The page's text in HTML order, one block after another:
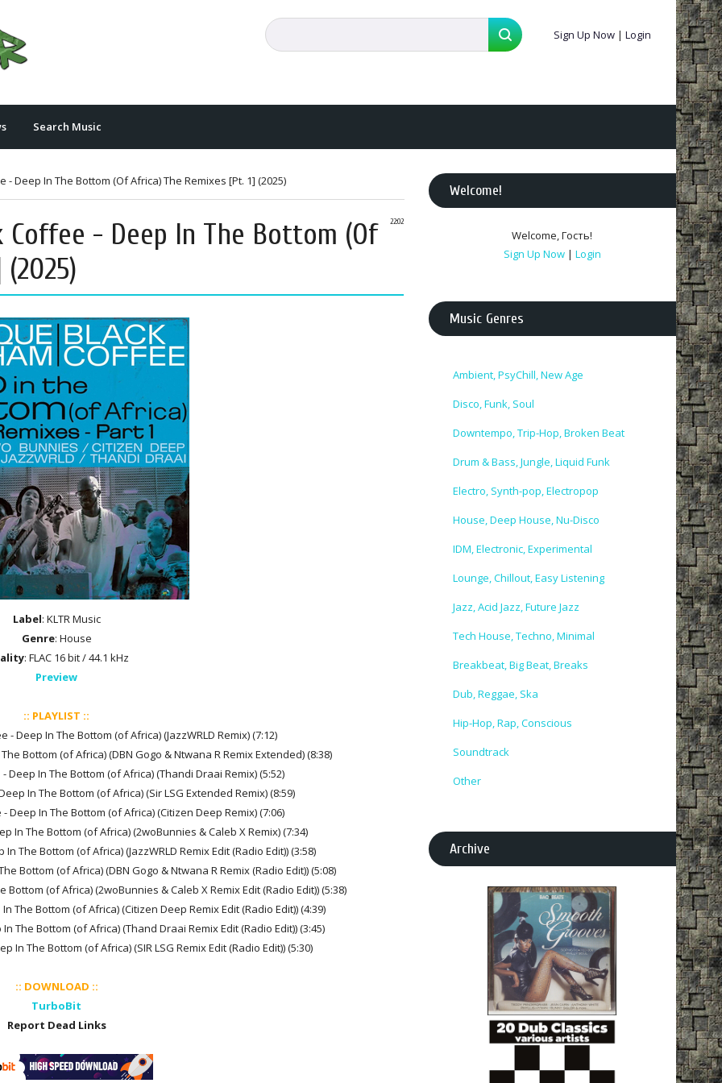
Sign Up Now | Login
Search Music
Deep In The Bottom (Of Africa) The Remixes [Pt. 1] (2025)
22:02
- Deep In The Bottom (Of
Label: KLTR Music
Genre: House
: FLAC 16 bit / 44.1 kHz
Preview
:: PLAYLIST ::
Deep In The Bottom (of Africa) (JazzWRLD Remix) (7:12)
Bottom (of Africa) (DBN Gogo & Ntwana R Remix Extended) (8:38)
Deep In The Bottom (of Africa) (Thandi Draai Remix) (5:52)
In The Bottom (of Africa) (Sir LSG Extended Remix) (8:59)
Deep In The Bottom (of Africa) (Citizen Deep Remix) (7:06)
In The Bottom (of Africa) (2woBunnies & Caleb X Remix) (7:34)
The Bottom (of Africa) (JazzWRLD Remix Edit (Radio Edit)) (3:58)
Bottom (of Africa) (DBN Gogo & Ntwana R Remix (Radio Edit)) (5:08)
(of Africa) (2woBunnies & Caleb X Remix Edit (Radio Edit)) (5:38)
The Bottom (of Africa) (Citizen Deep Remix Edit (Radio Edit)) (4:39)
The Bottom (of Africa) (Thand Draai Remix Edit (Radio Edit)) (3:45)
In The Bottom (of Africa) (SIR LSG Remix Edit (Radio Edit)) (5:30)
:: DOWNLOAD ::
TurboBit
Report Dead Links
Welcome!
Welcome,Гость!
Sign Up Now | Login
Music Genres
Ambient, PsyChill, New Age
Disco, Funk, Soul
Downtempo, Trip-Hop, Broken Beat
Drum & Bass, Jungle, Liquid Funk
Electro, Synth-pop, Electropop
House, Deep House, Nu-Disco
IDM, Electronic, Experimental
Lounge, Chillout, Easy Listening
Jazz, Acid Jazz, Future Jazz
Tech House, Techno, Minimal
Breakbeat, Big Beat, Breaks
Dub, Reggae, Ska
Hip-Hop, Rap, Conscious
Soundtrack
Other
Archive